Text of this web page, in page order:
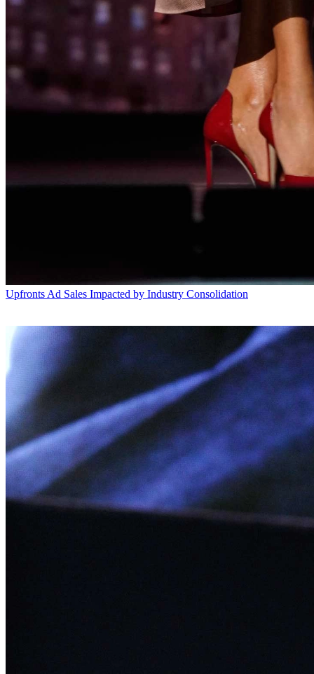
Upfronts Ad Sales Impacted by Industry Consolidation